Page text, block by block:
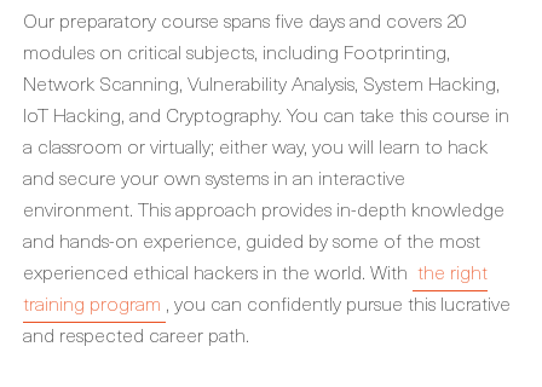
Our preparatory course spans five days and covers 20
modules on critical subjects, including Footprinting,
Network Scanning, Vulnerability Analysis, System Hacking,
IoT Hacking, and Cryptography. You can take this course in
a classroom or virtually; either way, you will learn to hack
and secure your own systems in an interactive
environment. This approach provides in-depth knowledge
and hands-on experience, guided by some of the most
experienced ethical hackers in the world. With the right
training program , you can confidently pursue this lucrative
and respected career path.